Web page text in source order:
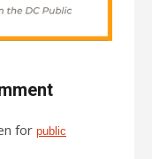
for public